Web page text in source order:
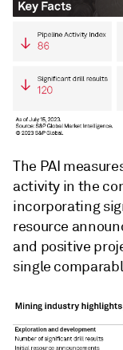
The PAI
activity in the
incorporating
resource
and positive
single